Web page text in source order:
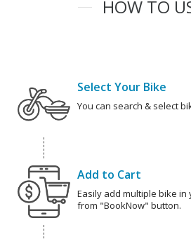
HOW TO
Select Your Bike
You can search & select
Add to Cart
Easily add multiple bike
from "BookNow" button.